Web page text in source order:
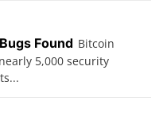
Found Bitcoin
5,000 security